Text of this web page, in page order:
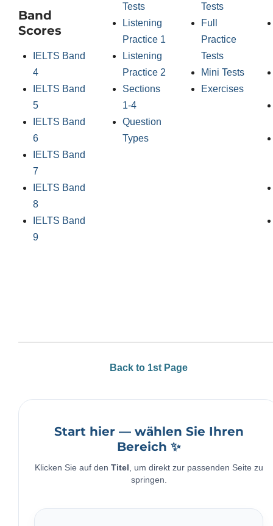
Band
Scores
IELTS Band
4
IELTS Band
5
IELTS Band
6
IELTS Band
7
IELTS Band
8
IELTS Band
9
Tests
Listening
Practice 1
Listening
Practice 2
Sections
1-4
Question
Types
Tests
Full
Practice
Tests
Mini Tests
Exercises
Back to 1st Page
Start hier — wählen Sie Ihren
Bereich ✨
Klicken Sie auf den Titel
, um direkt zur passenden Seite zu
springen.